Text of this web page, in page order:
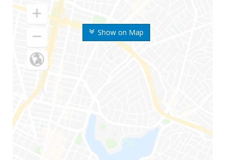
Show on Map